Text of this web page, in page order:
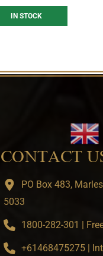
IN STOCK
CONTACT
PO Box 483,
5033
1800-282-301 |
+61468475275 |